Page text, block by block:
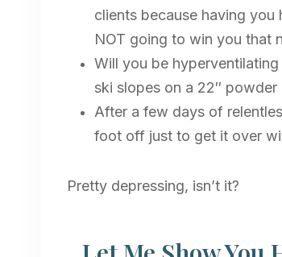
clients because having
NOT going to win you that
Will you be
ski slopes on a 22″
After a few days of
foot off just to get it over
Pretty depressing, isn’t it?